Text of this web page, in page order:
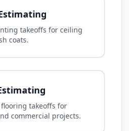
takeoffs for ceiling
coats.
takeoffs for
commercial projects.